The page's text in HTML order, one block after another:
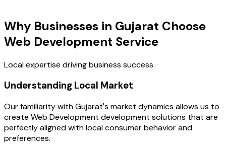
Why Businesses in Gujarat Choose
Web Development Service
Local expertise driving business success.
Understanding Local Market
Our familiarity with Gujarat's market dynamics allows us to
create Web Development development solutions that are
perfectly aligned with local consumer behavior and
preferences.